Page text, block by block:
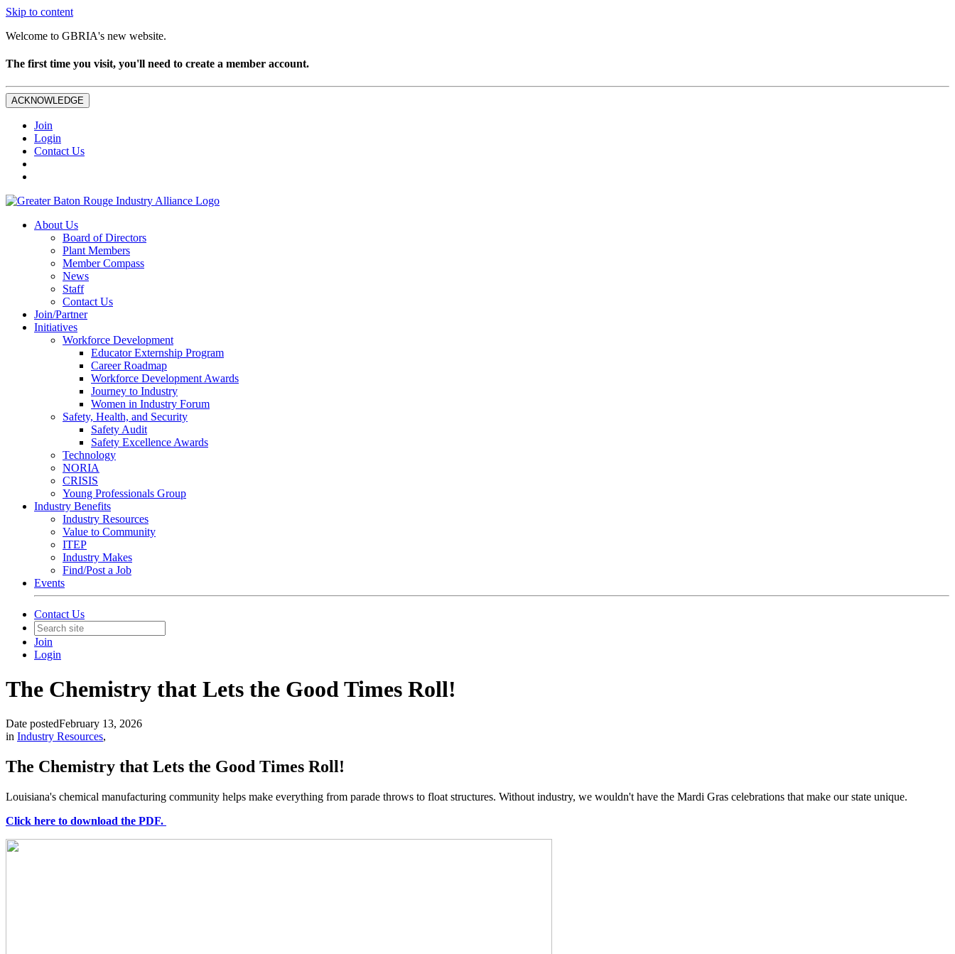
Skip to content
Welcome to GBRIA's new website.
The first time you visit, you'll need to create a member account.
ACKNOWLEDGE
Join
Login
Contact Us
About Us
Board of Directors
Plant Members
Member Compass
News
Staff
Contact Us
Join/Partner
Initiatives
Workforce Development
Educator Externship Program
Career Roadmap
Workforce Development Awards
Journey to Industry
Women in Industry Forum
Safety, Health, and Security
Safety Audit
Safety Excellence Awards
Technology
NORIA
CRISIS
Young Professionals Group
Industry Benefits
Industry Resources
Value to Community
ITEP
Industry Makes
Find/Post a Job
Events
Contact Us
Join
Login
The Chemistry that Lets the Good Times Roll!
Date postedFebruary 13, 2026
in Industry Resources,
The Chemistry that Lets the Good Times Roll!
Louisiana's chemical manufacturing community helps make everything from parade throws to float structures. Without industry, we wouldn't have the Mardi Gras celebrations that make our state unique.
Click here to download the PDF.